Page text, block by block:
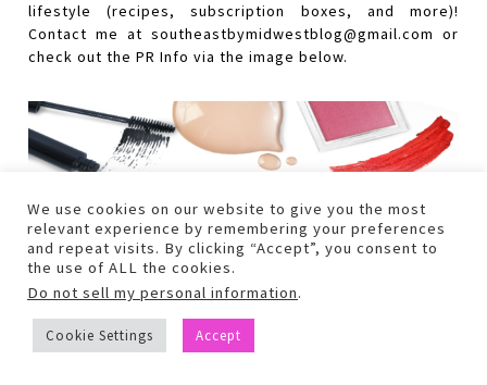
lifestyle (recipes, subscription boxes, and more)!
Contact me at southeastbymidwestblog@gmail.com or
check out the PR Info via the image below.
We use cookies on our website to give you the most
relevant experience by remembering your preferences
and repeat visits. By clicking “Accept”, you consent to
the use of ALL the cookies.
Do not sell my personal information.
Cookie Settings Accept